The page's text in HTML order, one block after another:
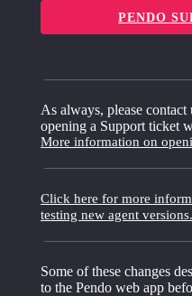
PENDO
As always, please
opening a Support ticket
More information on
Click here for more
testing new agent versions.
Some of these changes
to the Pendo web app